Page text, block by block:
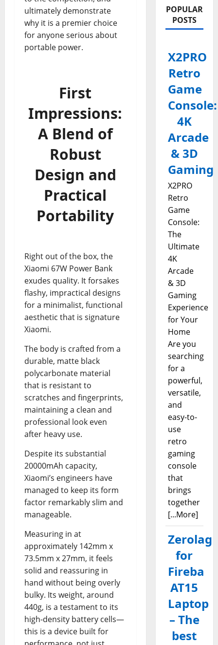
ultimately demonstrate
why it is a premier choice
for anyone serious about
portable power.
First
Impressions:
A Blend of
Robust
Design and
Practical
Portability
Right out of the box, the
Xiaomi 67W Power Bank
exudes quality. It forsakes
flashy, impractical designs
for a minimalist, functional
aesthetic that is signature
Xiaomi.
The body is crafted from a
durable, matte black
polycarbonate material
that is resistant to
scratches and fingerprints,
maintaining a clean and
professional look even
after heavy use.
Despite its substantial
20000mAh capacity,
Xiaomi’s engineers have
managed to keep its form
factor remarkably slim and
manageable.
Measuring in at
approximately 142mm x
73.5mm x 27mm, it feels
solid and reassuring in
hand without being overly
bulky. Its weight, around
440g, is a testament to its
high-density battery cells—
this is a device built for
POPULAR
POSTS
X2PRO
Retro
Game
Console:
4K
Arcade
& 3D
Gaming
X2PRO
Retro
Game
Console:
The
Ultimate
4K
Arcade
& 3D
Gaming
Experience
for Your
Home
Are you
searching
for a
powerful,
versatile,
and
easy-to-
use
retro
gaming
console
that
brings
together
[...More]
Zerolag
for
Fireba
AT15
Laptop
– The
best